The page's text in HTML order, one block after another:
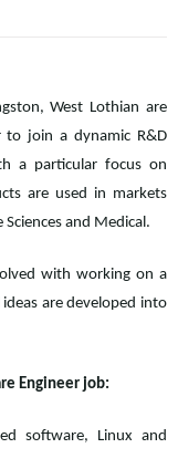
West Lothian are
to join a dynamic R&D
a particular focus on
are used in markets
and Medical.
with working on a
are developed into
Engineer job:
software, Linux and